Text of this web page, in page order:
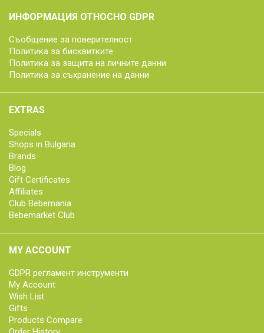
ИНФОРМАЦИЯ ОТНОСНО GDPR
Съобщение за поверителност
Политика за бисквитките
Политика за защита на личните данни
Политика за съхранение на данни
EXTRAS
Specials
Shops in Bulgaria
Brands
Blog
Gift Certificates
Affiliates
Club Bebemania
Bebemarket Club
MY ACCOUNT
GDPR регламент инструменти
My Account
Wish List
Gifts
Products Compare